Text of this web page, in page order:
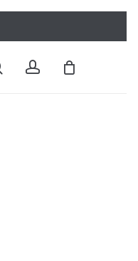
searchaccount
Cart